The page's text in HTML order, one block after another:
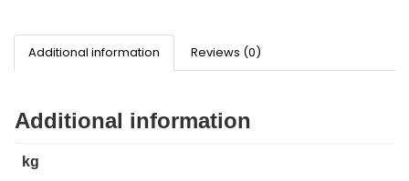
Additional information Reviews (0)
Additional information
kg